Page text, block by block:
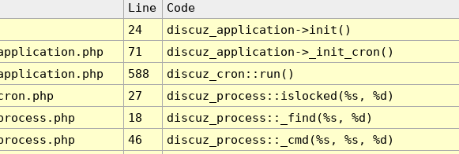
Line
Code
24
discuz_application->init()
71
discuz_application->_init_cron()
588
discuz_cron::run()
27
discuz_process::islocked(%s, %d)
18
discuz_process::_find(%s, %d)
46
discuz_process::_cmd(%s, %s, %d)